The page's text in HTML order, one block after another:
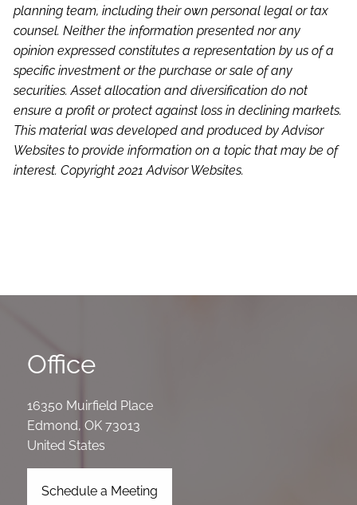
planning team, including their own personal legal or tax
counsel. Neither the information presented nor any
opinion expressed constitutes a representation by us of a
specific investment or the purchase or sale of any
securities. Asset allocation and diversification do not
ensure a profit or protect against loss in declining markets.
This material was developed and produced by Advisor
Websites to provide information on a topic that may be of
interest. Copyright 2021 Advisor Websites.
Office
16350 Muirfield Place
Edmond,OK 73013
United States
Schedule a Meeting